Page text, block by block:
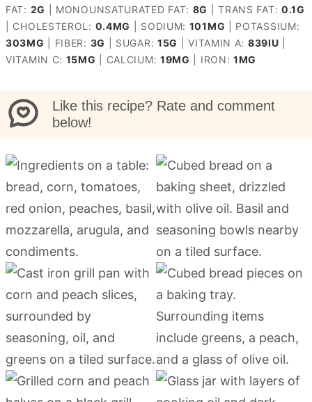
FAT: 2G MONOUNSATURATED FAT: 8G |TRANS FAT: 0.1G
CHOLESTEROL: 0.4MG SODIUM: 101MG
POTASSIUM:
303MG FIBER: 3G SUGAR: 15G |VITAMIN A: 839IU
VITAMIN C: 15MG CALCIUM: 19MG IRON:1MG
Like this recipe? Rate and comment
below!